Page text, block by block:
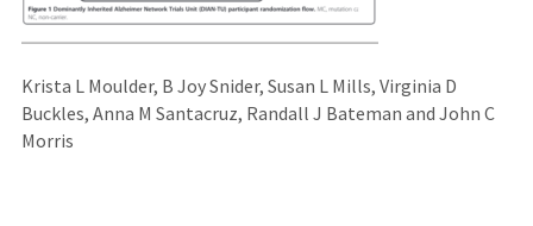
Krista L Moulder, B Joy Snider, Susan L Mills, Virginia D
Buckles, Anna M Santacruz, Randall J Bateman and John C
Morris